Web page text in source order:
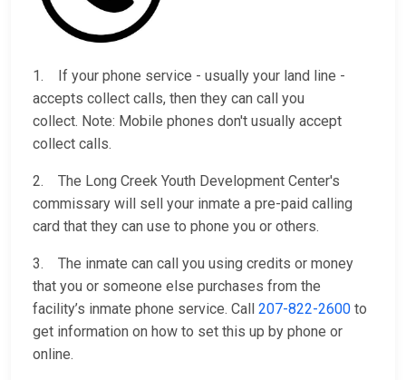
1. If your phone service - usually your land line -
accepts collect calls, then they can call you
collect. Note: Mobile phones don't usually accept
collect calls.
2. The Long Creek Youth Development Center's
commissary will sell your inmate a pre-paid calling
card that they can use to phone you or others.
3. The inmate can call you using credits or money
that you or someone else purchases from the
facility’s inmate phone service. Call 207-822-2600 to
get information on how to set this up by phone or
online.